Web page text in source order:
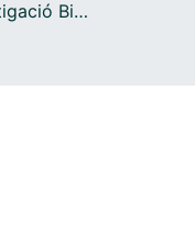
tot el DD
Institut d'lnvestigació Biomèdica de Bellvitge (IDIBELL)